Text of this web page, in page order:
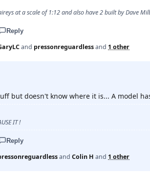
at a scale of 1:12 and also have 2 built by Dave
Reply
and pressonreguardlessand 1 other
but doesn't know where it is... A model
IT !
Reply
and Colin H and 1 other